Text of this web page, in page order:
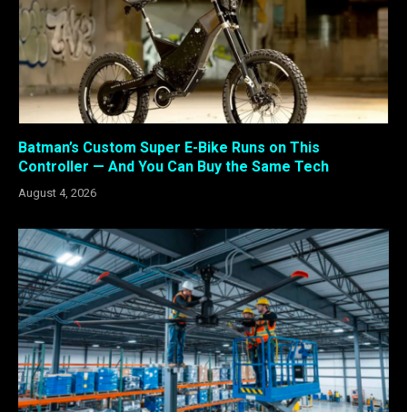
Batman’s Custom Super E-Bike Runs on This
Controller — And You Can Buy the Same Tech
August 4, 2026